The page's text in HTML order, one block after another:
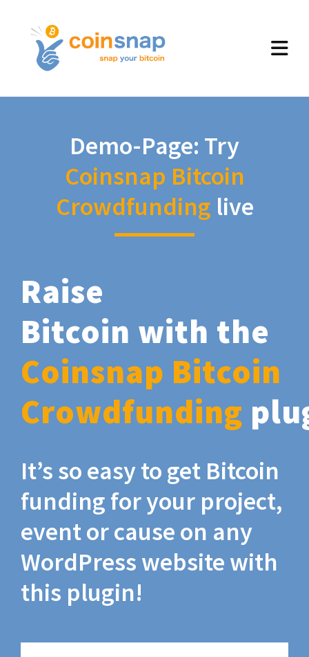
Demo-Page: Try
Coinsnap Bitcoin
Crowdfunding live
Raise
Bitcoin with the
Coinsnap Bitcoin
Crowdfunding
It’s so easy to get Bitcoin
funding for your project,
event or cause on any
WordPress website with
this plugin!